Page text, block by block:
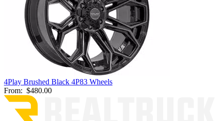
4Play Brushed Black 4P83 Wheels
From: $480.00